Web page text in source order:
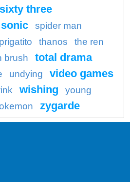
sixty three
sonic spider man
thanos
the ren
brush total drama
undying video games
wishing
young
zygarde